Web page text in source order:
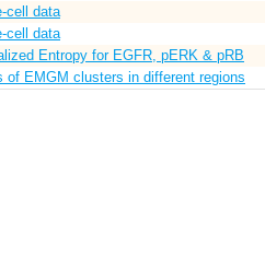
cell data
cell data
Entropy for EGFR, pERK & pRB
of EMGM clusters in different regions